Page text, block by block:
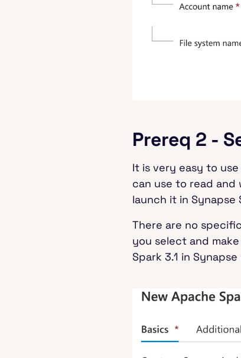
Prereq 2 -
It is very easy to
can use to read and
launch it in
There are no
you select and
Spark 3.1 in